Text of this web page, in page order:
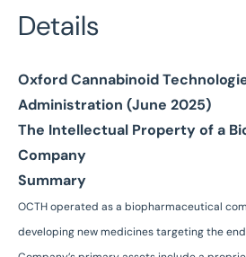
Details
Oxford Cannabinoid
Administration (June 2025)
The Intellectual Property of a
Company
Summary
OCTH operated as a biopharmaceutical
developing new medicines targeting the